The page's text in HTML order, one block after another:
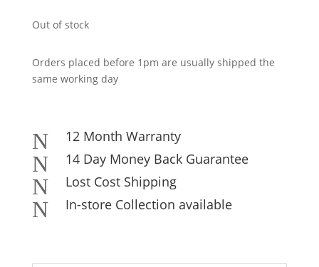
Out of stock
Orders placed before 1pm are usually shipped the
same working day
N 12 Month Warranty
N 14 Day Money Back Guarantee
N Lost Cost Shipping
N In-store Collection available